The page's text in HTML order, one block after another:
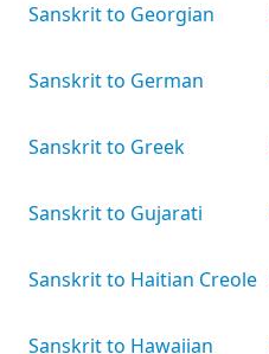
Sanskrit to Georgian
Sanskrit to German
Sanskrit to Greek
Sanskrit to Gujarati
Sanskrit to Haitian Creole
Sanskrit to Hawaiian